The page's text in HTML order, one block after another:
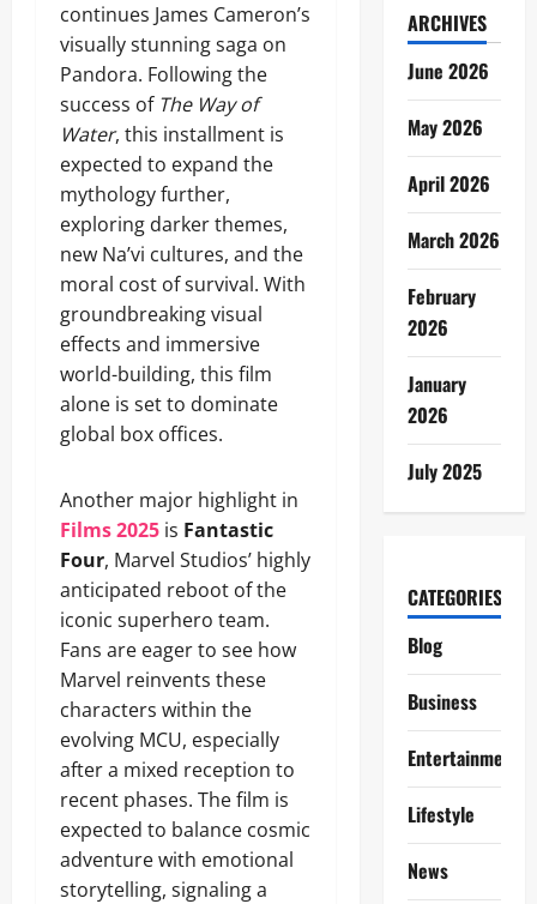
continues James Cameron’s
visually stunning saga on
Pandora. Following the
success of The Way of
Water, this installment is
expected to expand the
mythology further,
exploring darker themes,
new Na’vi cultures, and the
moral cost of survival. With
groundbreaking visual
effects and immersive
world-building, this film
alone is set to dominate
global box offices.
Another major highlight in
Films 2025 is Fantastic
Four, Marvel Studios’ highly
anticipated reboot of the
iconic superhero team.
Fans are eager to see how
Marvel reinvents these
characters within the
evolving MCU, especially
after a mixed reception to
recent phases. The film is
expected to balance cosmic
adventure with emotional
storytelling, signaling a
ARCHIVES
June 2026
May 2026
April 2026
March 2026
February
2026
January
2026
July 2025
CATEGORIES
Blog
Business
Entertainment
Lifestyle
News